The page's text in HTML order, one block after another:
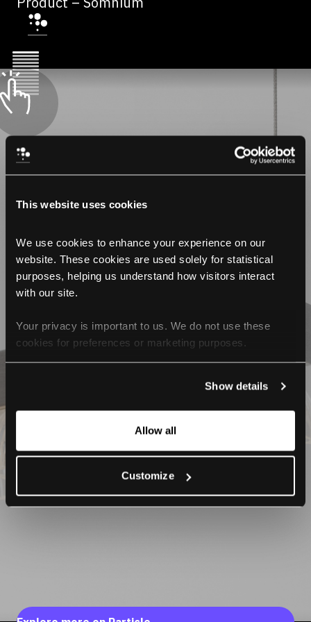
This website uses cookies
We use cookies to enhance your experience on our
website. These cookies are used solely for statistical
purposes, helping us understand how visitors interact
with our site.
Your privacy is important to us. We do not use these
cookies for preferences or marketing purposes.
For more information, please check our Privacy Policy.
Show details
Allow all
Customize